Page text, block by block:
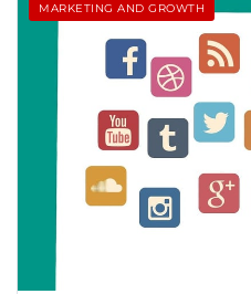
MARKETING AND GROWTH